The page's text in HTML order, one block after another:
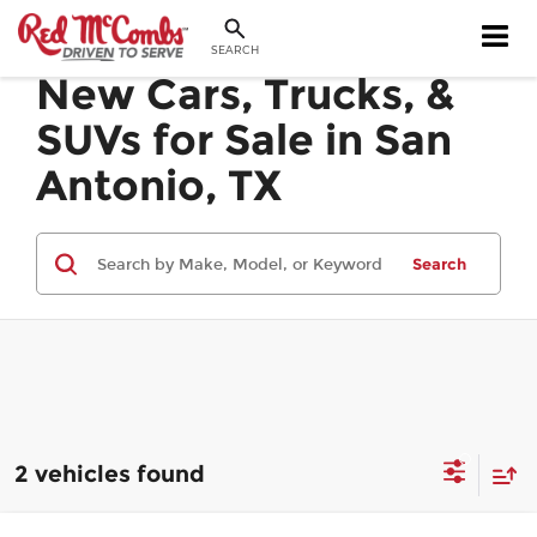
SEARCH
New Cars, Trucks, &
SUVs for Sale in San
Antonio, TX
Search
2 vehicles found